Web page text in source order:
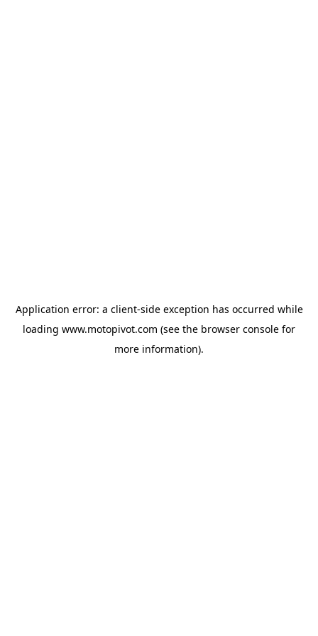
Application error: a client-side exception has occurred while
loading www.motopivot.com (see the browser console for
more information).